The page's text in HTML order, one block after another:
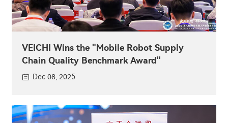
VEICHI Wins the "Mobile Robot Supply
Chain Quality Benchmark Award"
Dec 08, 2025